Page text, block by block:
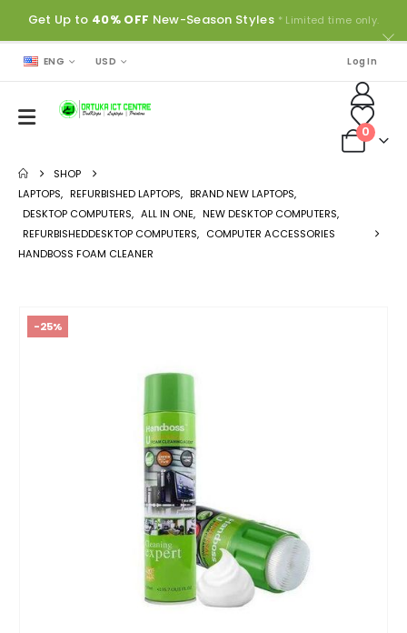
Get Up to 40% OFF New-Season Styles * Limited time only.
ENG USD Log In
0
SHOP
LAPTOPS, REFURBISHED LAPTOPS, BRAND NEW LAPTOPS,
DESKTOP COMPUTERS, ALL IN ONE, NEW DESKTOP COMPUTERS,
REFURBISHEDDESKTOP COMPUTERS, COMPUTER ACCESSORIES
HANDBOSS FOAM CLEANER
-25%